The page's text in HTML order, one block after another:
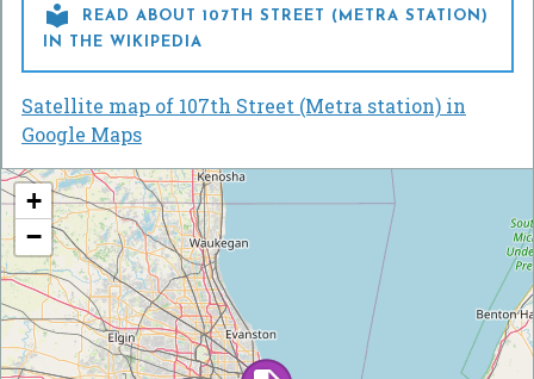

READ ABOUT 107TH STREET (METRA STATION)
IN THE WIKIPEDIA
Satellite map of 107th Street (Metra station) in
Google Maps
+
−